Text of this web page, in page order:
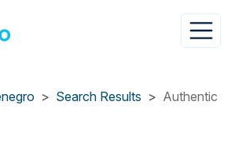
Search Results Authentic